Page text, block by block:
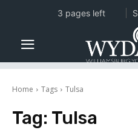
Home Tags Tulsa
Tag: Tulsa
3 pages left